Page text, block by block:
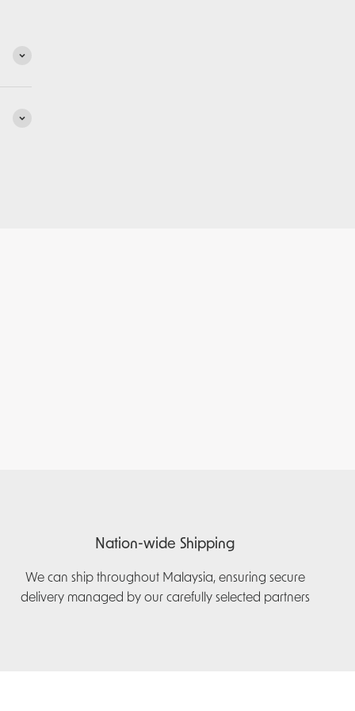
Nation-wide Shipping
We can ship throughout Malaysia, ensuring secure
delivery managed by our carefully selected partners